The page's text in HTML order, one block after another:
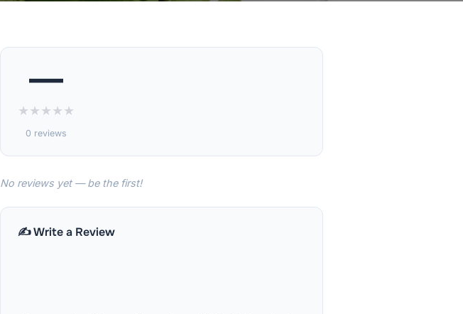
—
★★★★★
0 reviews
No reviews yet — be the first!
✍️ Write a Review